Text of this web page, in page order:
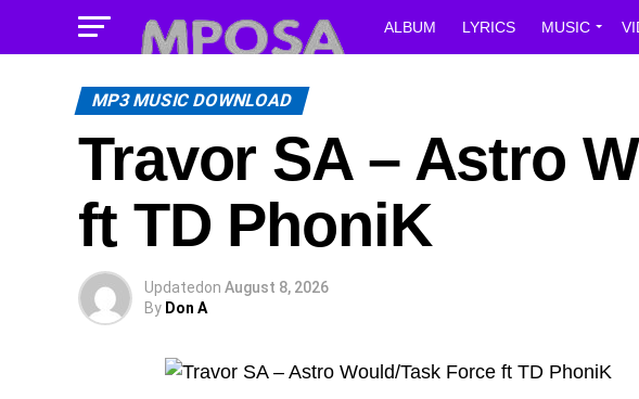
ALBUM LYRICS MUSIC
MP3 MUSIC DOWNLOAD
Travor SA – Astro
ft TD PhoniK
Updatedon August 8, 2026
By Don A